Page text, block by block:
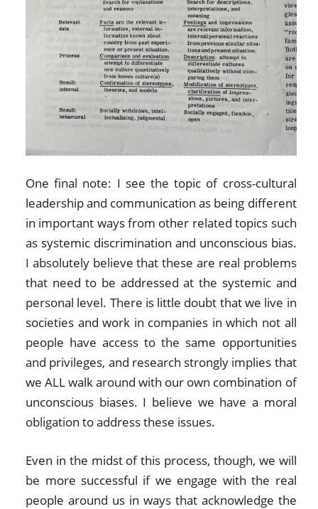
One final note: I see the topic of cross-cultural
leadership and communication as being different
in important ways from other related topics such
as systemic discrimination and unconscious bias.
I absolutely believe that these are real problems
that need to be addressed at the systemic and
personal level. There is little doubt that we live in
societies and work in companies in which not all
people have access to the same opportunities
and privileges, and research strongly implies that
we ALL walk around with our own combination of
unconscious biases. I believe we have a moral
obligation to address these issues.
Even in the midst of this process, though, we will
be more successful if we engage with the real
people around us in ways that acknowledge the